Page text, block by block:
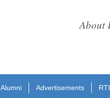
About
Alumni Advertisements RTI